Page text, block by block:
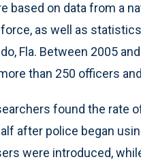
based on data from a
as well as
Fla. Between 2005
than 250 officers
found the rate
after police began
were introduced,